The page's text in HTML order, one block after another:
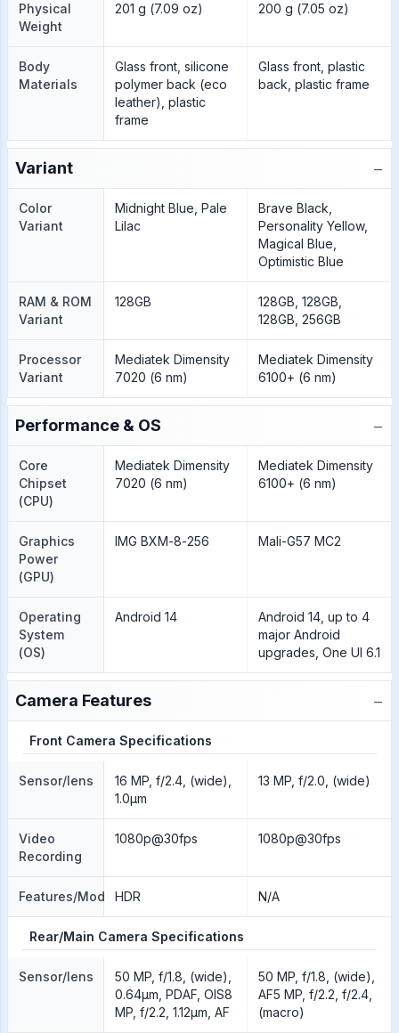
Physical
Weight
201 g (7.09 oz) 200 g (7.05 oz)
Body
Materials
Glass front, silicone
polymer back (eco
leather), plastic
frame
Glass front, plastic
back, plastic frame
Variant −
Color
Variant
Midnight Blue, Pale
Lilac
Brave Black,
Personality Yellow,
Magical Blue,
Optimistic Blue
RAM & ROM
Variant
128GB
128GB, 128GB,
128GB, 256GB
Processor
Variant
Mediatek Dimensity
7020 (6 nm)
Mediatek Dimensity
6100+ (6 nm)
Performance & OS −
Core
Chipset
(CPU)
Mediatek Dimensity
7020 (6 nm)
Mediatek Dimensity
6100+ (6 nm)
Graphics
Power
(GPU)
IMG BXM-8-256 Mali-G57 MC2
Operating
System
(OS)
Android 14
Android 14, up to 4
major Android
upgrades, One UI 6.1
Camera Features −
Front Camera Specifications
Sensor/lens
16 MP, f/2.4, (wide),
1.0µm
13 MP, f/2.0, (wide)
Video
Recording
1080p@30fps 1080p@30fps
Features/ModesHDR N/A
Rear/Main Camera Specifications
Sensor/lens
50 MP, f/1.8, (wide),
0.64µm, PDAF, OIS8
MP, f/2.2, 1.12µm, AF
50 MP, f/1.8, (wide),
AF5 MP, f/2.2, f/2.4,
(macro)